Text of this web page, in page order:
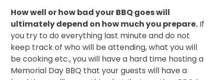
How well or how bad your BBQ goes will
ultimately depend on how much you prepare. If
you try to do everything last minute and do not
keep track of who will be attending, what you will
be cooking etc., you will have a hard time hosting a
Memorial Day BBQ that your guests will have a